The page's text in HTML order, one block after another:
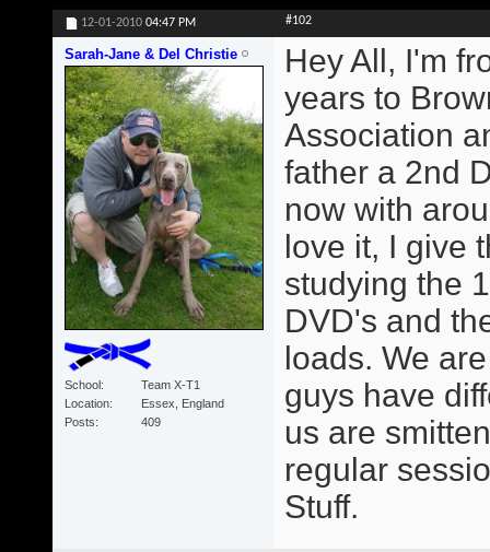
12-01-2010 04:47 PM #102
Sarah-Jane & Del Christie
School
Team X-T1
Location
Essex, England
Posts
409
Hey All, I'm
years to
Association
father a 2nd
now with
love it, I give
studying the
DVD's and
loads. We
guys have
us are
regular
Stuff.